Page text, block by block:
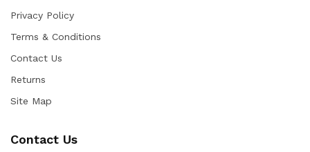
Privacy Policy
Terms & Conditions
Contact Us
Returns
Site Map
Contact Us